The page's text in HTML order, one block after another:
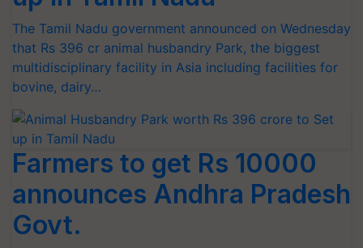
The Tamil Nadu government announced on Wednesday
that Rs 396 cr animal husbandry Park, the biggest
multidisciplinary facility in Asia including facilities for
bovine, dairy…
Farmers to get Rs 10000
announces Andhra Pradesh
Govt.